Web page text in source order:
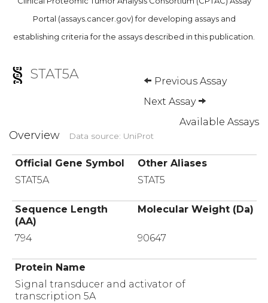
Portal (assays.cancer.gov) for developing assays and
establishing criteria for the assays described in this publication.
STAT5A
Previous Assay
Next Assay
Available Assays
Overview Data source: UniProt
Official Gene Symbol
Other Aliases
STAT5A
STAT5
Sequence Length
(AA)
Molecular Weight (Da)
794 90647
Protein Name
Signal transducer and activator of
transcription 5A